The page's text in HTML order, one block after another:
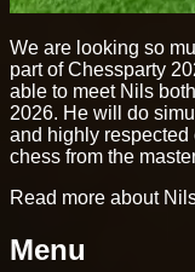
We are looking so
part of Chessparty
able to meet Nils
2026. He will do
and highly
chess from the
Read more about
Menu